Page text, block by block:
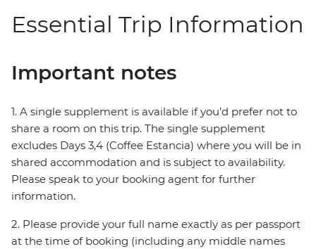
Essential Trip Information
Important notes
1. A single supplement is available if you’d prefer not to
share a room on this trip. The single supplement
excludes Days 3,4 (Coffee Estancia) where you will be in
shared accommodation and is subject to availability.
Please speak to your booking agent for further
information.
2. Please provide your full name exactly as per passport
at the time of booking (including any middle names